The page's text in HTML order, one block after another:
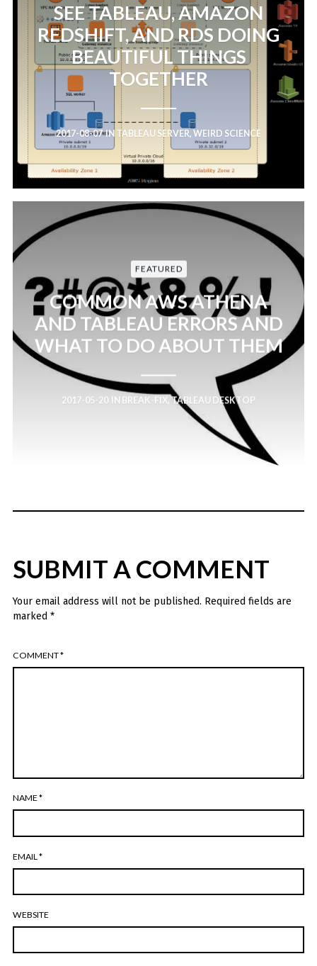
SEE TABLEAU, AMAZON
REDSHIFT, AND RDS DOING
BEAUTIFUL THINGS
TOGETHER
2017-08-07IN TABLEAU SERVER, WEIRD SCIENCE
FEATURED
COMMON AWS ATHENA
AND TABLEAU ERRORS AND
WHAT TO DO ABOUT THEM
2017-05-20 IN BREAK-FIX, TABLEAU DESKTOP
SUBMIT A COMMENT
Your email address will not be published. Required fields are
marked *
COMMENT*
NAME*
EMAIL *
WEBSITE